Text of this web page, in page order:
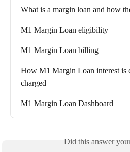
What is a margin loan and how
M1 Margin Loan eligibility
M1 Margin Loan billing
How M1 Margin Loan interest is
charged
M1 Margin Loan Dashboard
Did this answer